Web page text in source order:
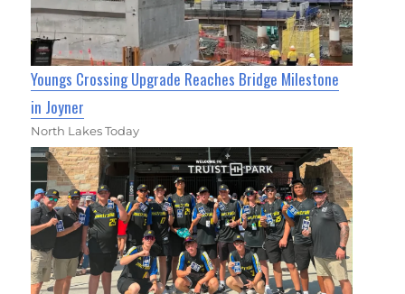
Youngs Crossing Upgrade Reaches Bridge Milestone
in Joyner
North Lakes Today